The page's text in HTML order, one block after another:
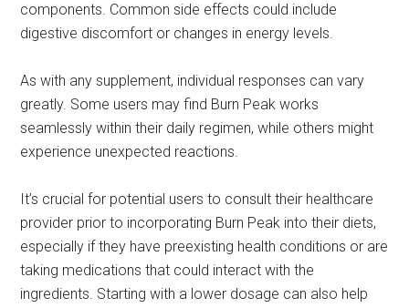
components. Common side effects could include
digestive discomfort or changes in energy levels.
As with any supplement, individual responses can vary
greatly. Some users may find Burn Peak works
seamlessly within their daily regimen, while others might
experience unexpected reactions.
It’s crucial for potential users to consult their healthcare
provider prior to incorporating Burn Peak into their diets,
especially if they have preexisting health conditions or are
taking medications that could interact with the
ingredients. Starting with a lower dosage can also help